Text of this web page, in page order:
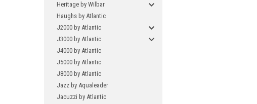
Heritage by Wilbar
Haughs by Atlantic
J2000 by Atlantic
J3000 by Atlantic
J4000 by Atlantic
J5000 by Atlantic
J8000 by Atlantic
Jazz by Aqualeader
Jacuzzi by Atlantic